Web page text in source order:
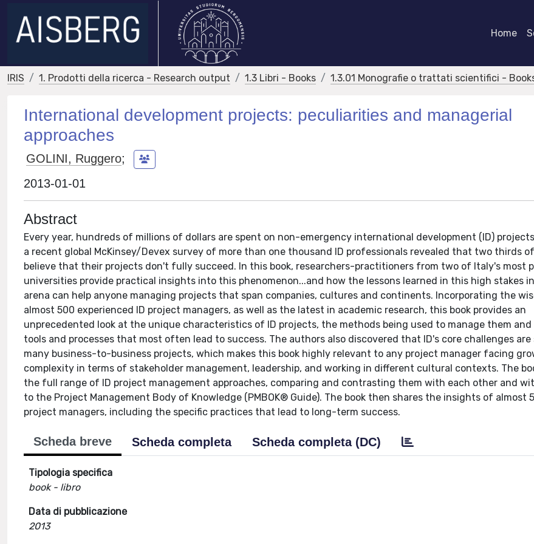
Home
IRIS 1. Prodotti della ricerca - Research output 1.3 Libri - Books 1.3.01 Monografie o trattati scientifici -
International development projects: peculiarities and managerial
approaches
GOLINI, Ruggero;
2013-01-01
Abstract
Every year, hundreds of millions of dollars are spent on non-emergency international development (ID)
a recent global McKinsey/Devex survey of more than one thousand ID professionals revealed that two thirds
believe that their projects don't fully succeed. In this book, researchers-practitioners from two of Italy's most
universities provide practical insights into this phenomenon...and how the lessons learned in this high stakes
arena can help anyone managing projects that span companies, cultures and continents. Incorporating the
almost 500 experienced ID project managers, as well as the latest in academic research, this book provides an
unprecedented look at the unique characteristics of ID projects, the methods being used to manage them
tools and processes that most often lead to success. The authors also discovered that ID's core challenges are
many business-to-business projects, which makes this book highly relevant to any project manager facing
complexity in terms of stakeholder management, leadership, and working in different cultural contexts. The
the full range of ID project management approaches, comparing and contrasting them with each other and
to the Project Management Body of Knowledge (PMBOK® Guide). The book then shares the insights of almost
project managers, including the specific practices that lead to long-term success.
Scheda breve Scheda completa Scheda completa (DC)
Tipologia specifica
book - libro
Data di pubblicazione
2013